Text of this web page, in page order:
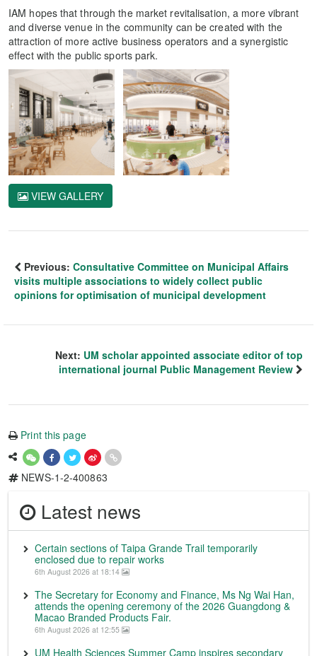
IAM hopes that through the market revitalisation, a more vibrant
and diverse venue in the community can be created with the
attraction of more active business operators and a synergistic
effect with the public sports park.
VIEW GALLERY
Previous: Consultative Committee on Municipal Affairs
visits multiple associations to widely collect public
opinions for optimisation of municipal development
Next: UM scholar appointed associate editor of top
international journal Public Management Review
Print this page
NEWS-1-2-400863
Latest news
Certain sections of Taipa Grande Trail temporarily
enclosed due to repair works
6th August 2026 at 18:14
The Secretary for Economy and Finance, Ms Ng Wai Han,
attends the opening ceremony of the 2026 Guangdong &
Macao Branded Products Fair.
6th August 2026 at 12:55
UM Health Sciences Summer Camp inspires secondary